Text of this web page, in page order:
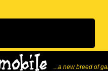
...a new breed of